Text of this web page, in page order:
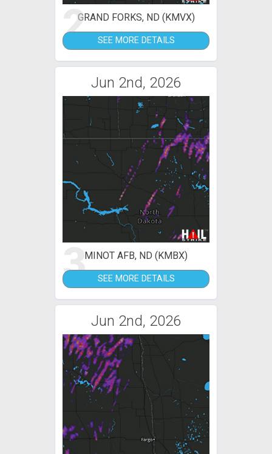
2GRAND FORKS, ND (KMVX)
SEE MORE DETAILS
Jun 2nd, 2026
3MINOT AFB, ND (KMBX)
SEE MORE DETAILS
Jun 2nd, 2026